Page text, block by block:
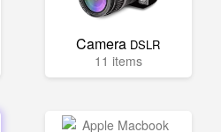
Camera DSLR
11 items